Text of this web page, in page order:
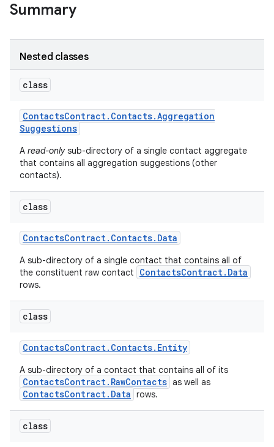
Summary
Nested classes
class
ContactsContract. Contacts.Aggregation
Suggestions
A read-onlysub-directory of a single contact aggregate
that contains all aggregation suggestions (other
contacts).
class
ContactsContract. Contacts. Data
A sub-directory of a single contact that contains all of
the constituent raw contact
ContactsContract.Data
rows.
class
ContactsContract. Contacts. Entity
A sub-directory of a contact that contains all of its
ContactsContract.RawContacts as well as
ContactsContract.Data rows.
class